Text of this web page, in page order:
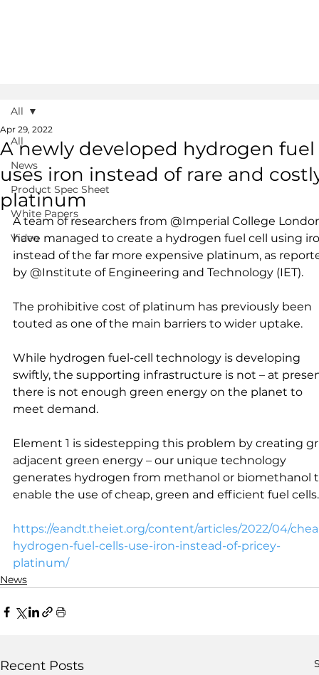
All
News
Product Spec Sheet
White Papers
Video
All
A newly developed hydrogen fuel
uses iron instead of rare and
platinum
Apr 29, 2022
A team of researchers from @Imperial College
have managed to create a hydrogen fuel cell using
instead of the far more expensive platinum, as
by @Institute of Engineering and Technology (IET).
The prohibitive cost of platinum has previously been
touted as one of the main barriers to wider uptake.
While hydrogen fuel-cell technology is developing
swiftly, the supporting infrastructure is not – at
there is not enough green energy on the planet to
meet demand.
Element 1 is sidestepping this problem by creating
adjacent green energy – our unique technology
generates hydrogen from methanol or biomethanol
enable the use of cheap, green and efficient fuel cells.
https://eandt.theiet.org/content/articles/2022/04/
hydrogen-fuel-cells-use-iron-instead-of-pricey-
platinum/
News
Recent Posts